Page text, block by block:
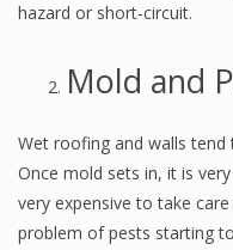
hazard or short-circuit.
Mold and
Wet roofing and walls tend
Once mold sets in, it is
very expensive to take
problem of pests starting